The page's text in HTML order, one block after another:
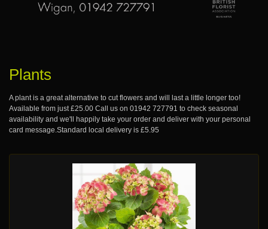
Plants
A plant is a great alternative to cut flowers and will last a little longer too!
Available from just £25.00 Call us on 01942 727791 to check seasonal
availability and we'll happily take your order and deliver with your personal
card message.Standard local delivery is £5.95